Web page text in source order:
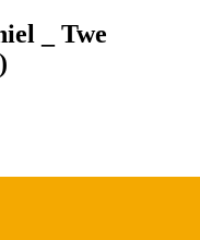
_ Twe